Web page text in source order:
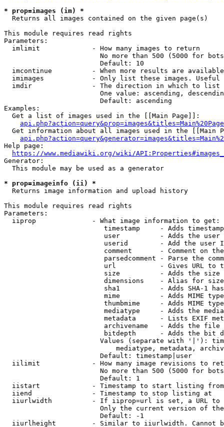
* prop=images (im) *
  Returns all images contained on the given page(s)
This module requires read rights
Parameters:
  imlimit             - How many images to return
No more than 500 (5000 for
                        Default: 10
imcontinue          - When more results are
imimages            - Only list these images.
  imdir               - The direction in which to list
One value: ascending,
                        Default: ascending
Examples:
  Get a list of images used in the [[Main Page]]:
api.php?action=query&prop=images&titles=Main%20Page
Get information about all images used in the [[Main
Help page:
https://www.mediawiki.org/wiki/
Generator:
  This module may be used as a generator
* prop=imageinfo (ii) *
  Returns image information and upload history
This module requires read rights
Parameters:
  iiprop              - What image information to get:
timestamp     - Adds
user          - Adds the
userid        - Add the user
comment       - Comment on
parsedcomment - Parse the
url           - Gives URL to
size          - Adds the
                         dimensions    - Alias for size
sha1          - Adds SHA-1
mime          - Adds MIME
thumbmime     - Adds MIME
mediatype     - Adds the
metadata      - Lists EXIF
archivename   - Adds the
bitdepth      - Adds the bit
Values (separate with '|'):
mediatype, metadata,
                        Default: timestamp|user
iilimit             - How many image revisions to
No more than 500 (5000 for
                        Default: 1
  iistart             - Timestamp to start listing from
  iiend               - Timestamp to stop listing at
iiurlwidth          - If iiprop=url is set, a URL
Only the current version of
                        Default: -1
iiurlheight         - Similar to iiurlwidth. Cannot